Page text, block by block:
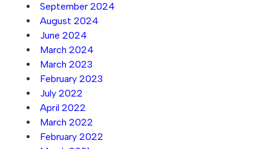
September 2024
August 2024
June 2024
March 2024
March 2023
February 2023
July 2022
April 2022
March 2022
February 2022